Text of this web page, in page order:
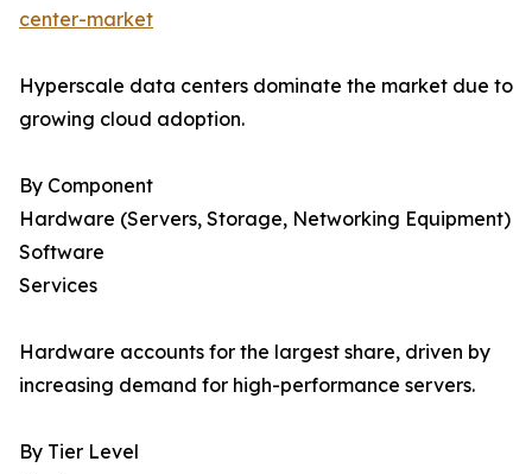
center-market
Hyperscale data centers dominate the market due to
growing cloud adoption.
By Component
Hardware (Servers, Storage, Networking Equipment)
Software
Services
Hardware accounts for the largest share, driven by
increasing demand for high-performance servers.
By Tier Level